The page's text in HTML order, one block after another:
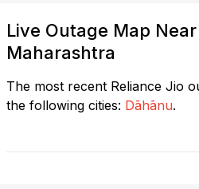
Live Outage Map
Maharashtra
The most recent Reliance Jio
the following cities: Dāhānu.